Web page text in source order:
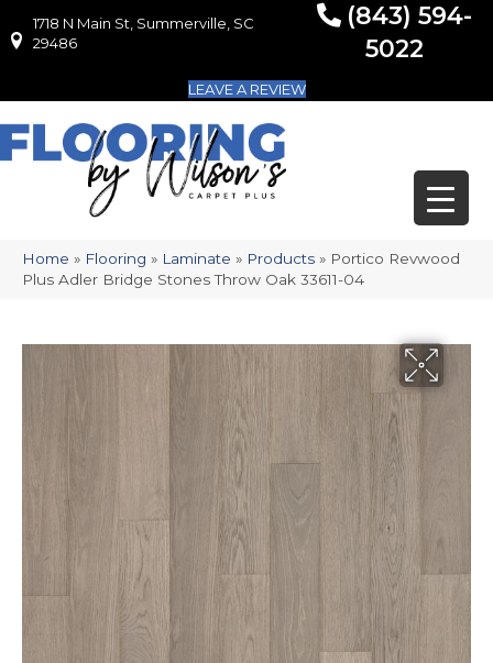
1718 N Main St, Summerville, SC 29486
1718 N Main St, Summerville, SC
29486
(843) 594-
5022
LEAVE A REVIEW
Home » Flooring » Laminate » Products » Portico Revwood
Plus Adler Bridge Stones Throw Oak 33611-04